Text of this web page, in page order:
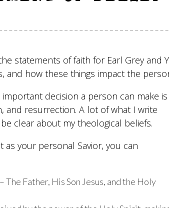
statements of faith for Earl Grey and
how these things impact the
decision a person can make is
and resurrection. A lot of what I write
clear about my theological beliefs.
your personal Savior, you can
Father, His Son Jesus, and the Holy